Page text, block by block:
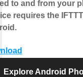
to and from your
requires the
Explore Android